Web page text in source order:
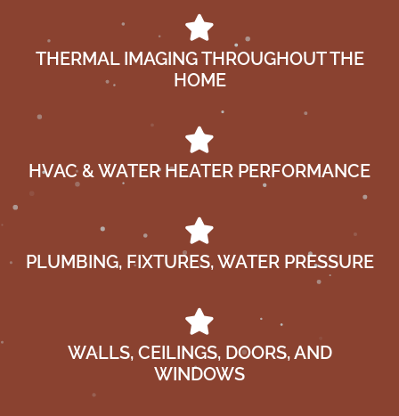
THERMAL IMAGING THROUGHOUT THE
HOME
HVAC & WATER HEATER PERFORMANCE
PLUMBING, FIXTURES, WATER PRESSURE
WALLS, CEILINGS, DOORS, AND
WINDOWS